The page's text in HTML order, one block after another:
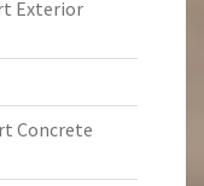
Exterior
Concrete